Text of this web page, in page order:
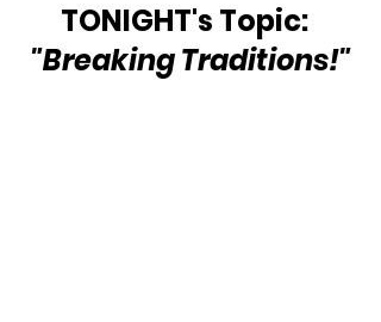
TONIGHT's Topic:
"Breaking Traditions!"